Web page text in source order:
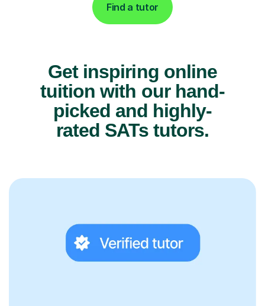
Find a tutor
Get inspiring online
tuition with our hand-
picked and highly-
rated SATs tutors.